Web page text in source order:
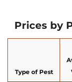
Prices by
Type of Pest